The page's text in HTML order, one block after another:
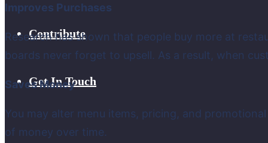
Contribute
Get In Touch
Improves Purchases
Research has shown that people buy more at
boards never forget to upsell. As a result, when
Saves Money
You may alter menu items, pricing, and
of money over time.